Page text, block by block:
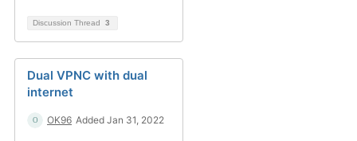
Discussion Thread 3
Dual VPNC with dual
internet
OK96 Added Jan 31, 2022